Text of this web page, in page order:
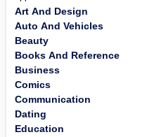
Art And Design
Auto And Vehicles
Beauty
Books And Reference
Business
Comics
Communication
Dating
Education